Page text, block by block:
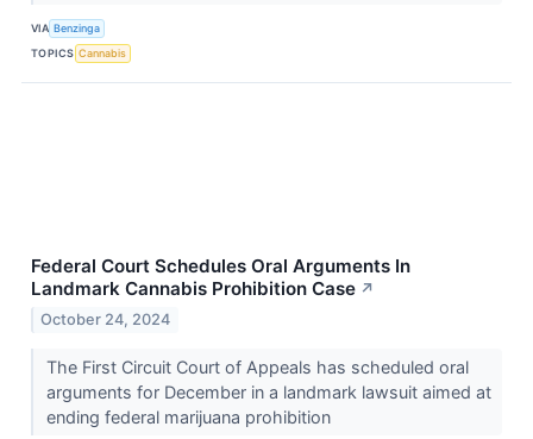
VIA Benzinga
TOPICS Cannabis
Federal Court Schedules Oral Arguments In
Landmark Cannabis Prohibition Case ↗
October 24, 2024
The First Circuit Court of Appeals has scheduled oral
arguments for December in a landmark lawsuit aimed at
ending federal marijuana prohibition